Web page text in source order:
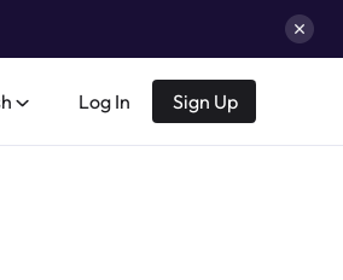
Log In Sign Up